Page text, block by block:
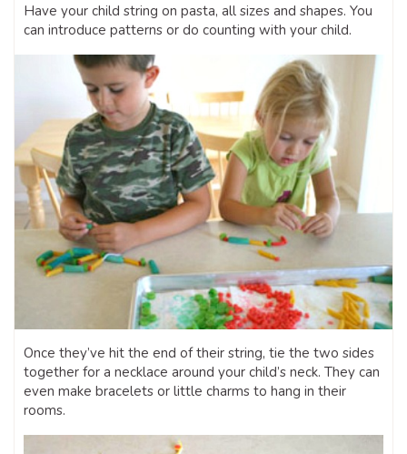
Have your child string on pasta, all sizes and shapes. You
can introduce patterns or do counting with your child.
Once they’ve hit the end of their string, tie the two sides
together for a necklace around your child’s neck. They can
even make bracelets or little charms to hang in their
rooms.